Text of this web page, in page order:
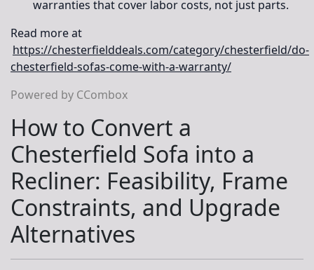
warranties that cover labor costs, not just parts.
Read more at
https://chesterfielddeals.com/category/chesterfield/do-
chesterfield-sofas-come-with-a-warranty/
Powered by CCombox
How to Convert a
Chesterfield Sofa into a
Recliner: Feasibility, Frame
Constraints, and Upgrade
Alternatives